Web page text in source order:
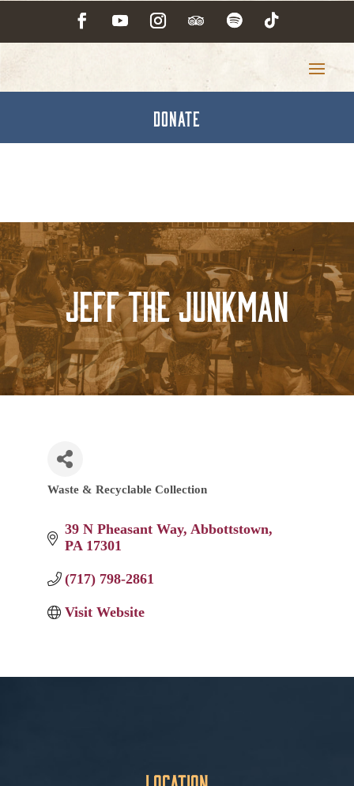
DONATE
Jeff the Junkman
Categories
Waste & Recyclable Collection
39 N Pheasant Way Abbottstown
PA 17301
(717) 798-2861
Visit Website